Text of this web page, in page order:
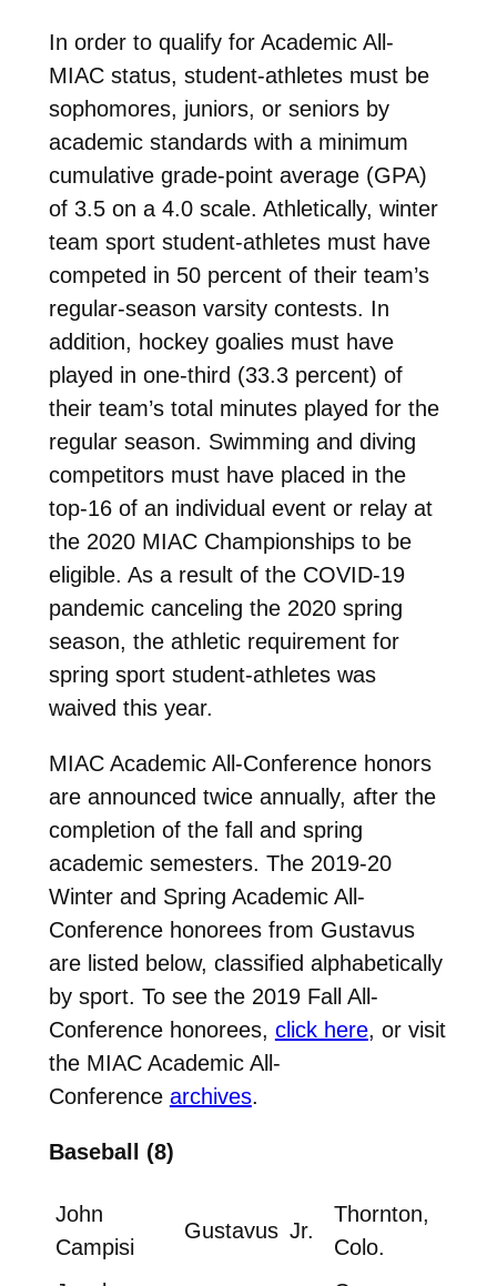
In order to qualify for Academic All-
MIAC status, student-athletes must be
sophomores, juniors, or seniors by
academic standards with a minimum
cumulative grade-point average (GPA)
of 3.5 on a 4.0 scale. Athletically, winter
team sport student-athletes must have
competed in 50 percent of their team’s
regular-season varsity contests. In
addition, hockey goalies must have
played in one-third (33.3 percent) of
their team’s total minutes played for the
regular season. Swimming and diving
competitors must have placed in the
top-16 of an individual event or relay at
the 2020 MIAC Championships to be
eligible. As a result of the COVID-19
pandemic canceling the 2020 spring
season, the athletic requirement for
spring sport student-athletes was
waived this year.
MIAC Academic All-Conference honors
are announced twice annually, after the
completion of the fall and spring
academic semesters. The 2019-20
Winter and Spring Academic All-
Conference honorees from Gustavus
are listed below, classified alphabetically
by sport. To see the 2019 Fall All-
Conference honorees, click here, or visit
the MIAC Academic All-
Conference archives.
Baseball (8)
John
Campisi
Gustavus Jr.
Thornton,
Colo.